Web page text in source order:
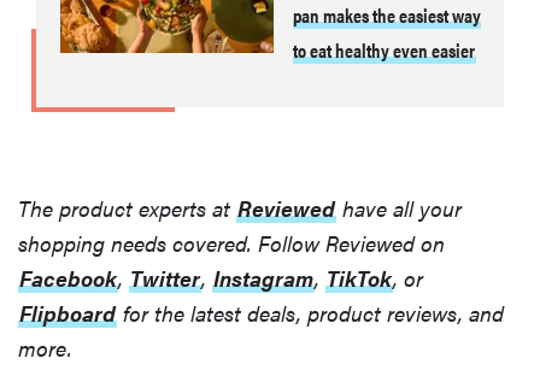
pan makes the easiest way
to eat healthy even easier
The product experts at Reviewed have all your
shopping needs covered. Follow Reviewed on
Facebook, Twitter, Instagram, TikTok, or
Flipboard for the latest deals, product reviews, and
more.